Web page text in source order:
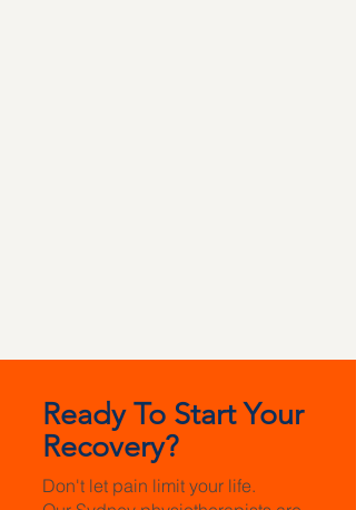
Ready To Start Your
Recovery?
Don't let pain limit your life.